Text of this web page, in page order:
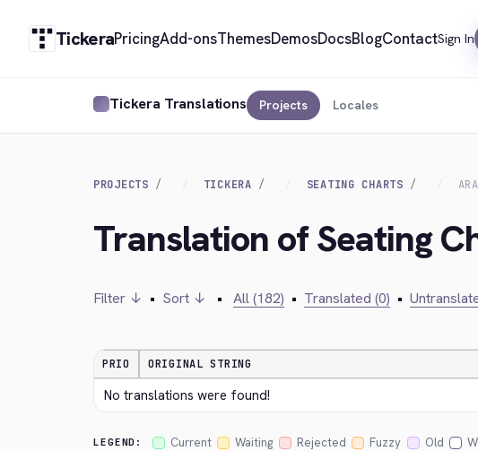
TickeraPricingAdd-onsThemesDemosDocsBlogContactSign In
Tickera Translations Projects Locales
PROJECTS TICKERA SEATING CHARTS
Translation of Seating
Filter ↓ • Sort ↓ • All (182) • Translated (0) •
PRIO ORIGINAL STRING
No translations were found!
LEGEND: Current Waiting Rejected Fuzzy Old